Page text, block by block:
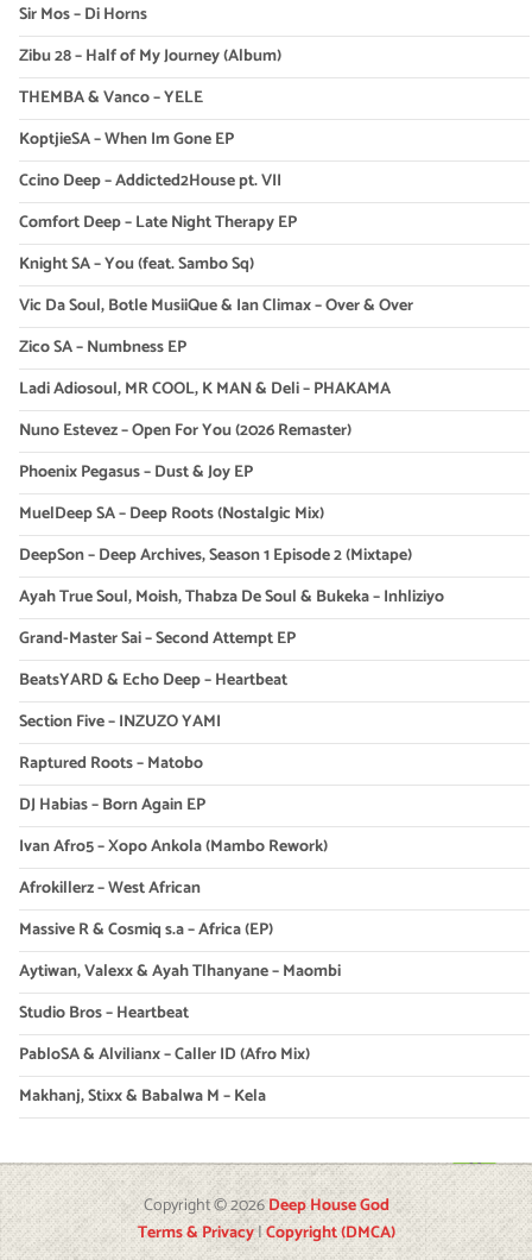
Sir Mos – Di Horns
Zibu 28 – Half of My Journey (Album)
THEMBA & Vanco – YELE
KoptjieSA – When Im Gone EP
Ccino Deep – Addicted2House pt. VII
Comfort Deep – Late Night Therapy EP
Knight SA – You (feat. Sambo Sq)
Vic Da Soul, Botle MusiiQue & Ian Climax – Over & Over
Zico SA – Numbness EP
Ladi Adiosoul, MR COOL, K MAN & Deli – PHAKAMA
Nuno Estevez – Open For You (2026 Remaster)
Phoenix Pegasus – Dust & Joy EP
MuelDeep SA – Deep Roots (Nostalgic Mix)
DeepSon – Deep Archives, Season 1 Episode 2 (Mixtape)
Ayah True Soul, Moish, Thabza De Soul & Bukeka – Inhliziyo
Grand-Master Sai – Second Attempt EP
BeatsYARD & Echo Deep – Heartbeat
Section Five – INZUZO YAMI
Raptured Roots – Matobo
DJ Habias – Born Again EP
Ivan Afro5 – Xopo Ankola (Mambo Rework)
Afrokillerz – West African
Massive R & Cosmiq s.a – Africa (EP)
Aytiwan, Valexx & Ayah Tlhanyane – Maombi
Studio Bros – Heartbeat
PabloSA & Alvilianx – Caller ID (Afro Mix)
Makhanj, Stixx & Babalwa M – Kela
Copyright © 2026Deep House God
Terms & Privacy|Copyright (DMCA)